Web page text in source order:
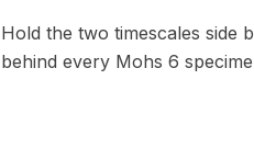
Hold the two timescales side
behind every Mohs 6